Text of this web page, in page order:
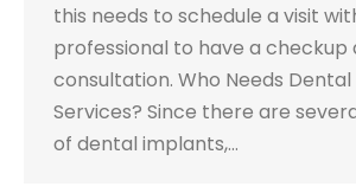
this needs to schedule a visit
professional to have a checkup
consultation. Who Needs
Services? Since there are
of dental implants,…